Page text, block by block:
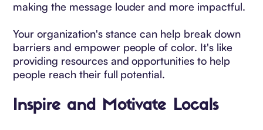
making the message louder and more impactful.
Your organization's stance can help break down
barriers and empower people of color. It's like
providing resources and opportunities to help
people reach their full potential.
Inspire and Motivate Locals